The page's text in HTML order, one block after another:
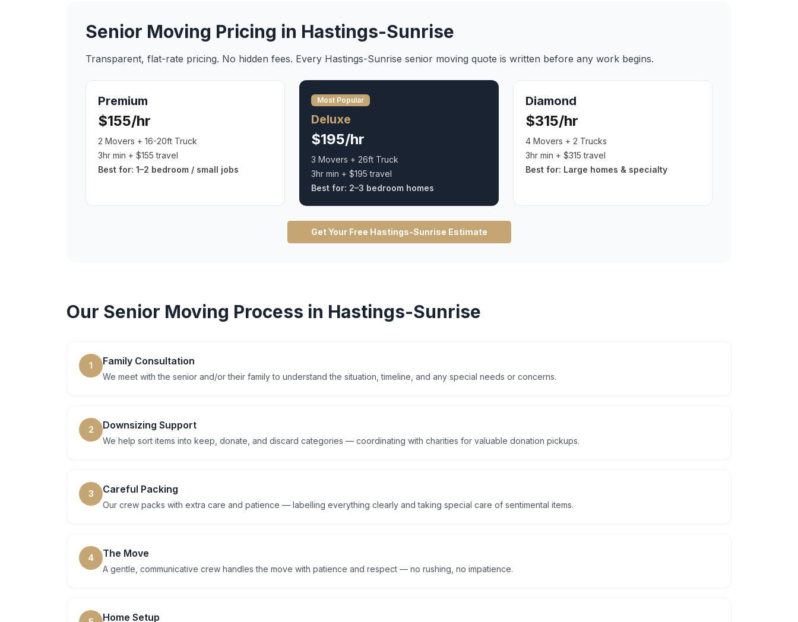
Senior Moving Pricing in Hastings-Sunrise
Transparent, flat-rate pricing. No hidden fees. Every Hastings-Sunrise senior moving quote is written before any work begins.
Premium
$155/hr
2 Movers + 16-20ft Truck
3hr min + $155 travel
Best for: 1–2 bedroom / small jobs
Most Popular
Deluxe
$195/hr
3 Movers + 26ft Truck
3hr min + $195 travel
Best for: 2–3 bedroom homes
Diamond
$315/hr
4 Movers + 2 Trucks
3hr min + $315 travel
Best for: Large homes & specialty
Get Your Free Hastings-Sunrise Estimate
Our Senior Moving Process in Hastings-Sunrise
1 Family Consultation
We meet with the senior and/or their family to understand the situation, timeline, and any special needs or concerns.
2 Downsizing Support
We help sort items into keep, donate, and discard categories — coordinating with charities for valuable donation pickups.
3 Careful Packing
Our crew packs with extra care and patience — labelling everything clearly and taking special care of sentimental items.
4 The Move
A gentle, communicative crew handles the move with patience and respect — no rushing, no impatience.
Home Setup